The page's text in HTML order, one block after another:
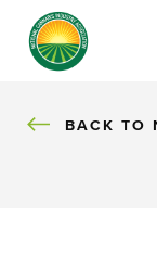
BACK
BACK TO